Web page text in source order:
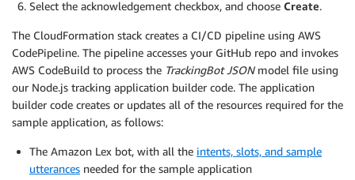
Select the acknowledgement checkbox, and choose Create.
The CloudFormation stack creates a CI/CD pipeline using AWS
CodePipeline. The pipeline accesses your GitHub repo and invokes
AWS CodeBuild to process the TrackingBot JSON model file using
our Node.js tracking application builder code. The application
builder code creates or updates all of the resources required for the
sample application, as follows:
The Amazon Lex bot, with all the intents, slots, and sample
utterances needed for the sample application